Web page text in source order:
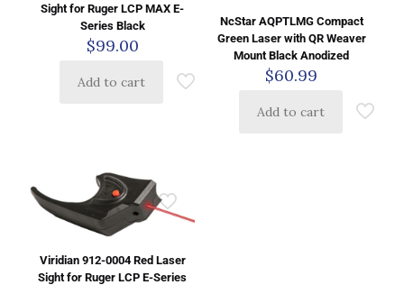
Sight for Ruger LCP MAX E-
Series Black
$99.00
Add to cart
NcStar AQPTLMG Compact
Green Laser with QR Weaver
Mount Black Anodized
$60.99
Add to cart
Viridian 912-0004 Red Laser
Sight for Ruger LCP E-Series